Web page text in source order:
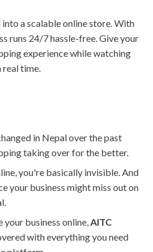
a scalable online store. With
runs 24/7 hassle-free. Give your
experience while watching
real time.
in Nepal over the past
taking over for the better.
you're basically invisible. And
your business might miss out on
business online, AITC
with everything you need